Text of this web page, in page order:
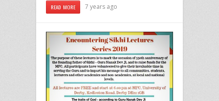
READ MORE 7 years ago